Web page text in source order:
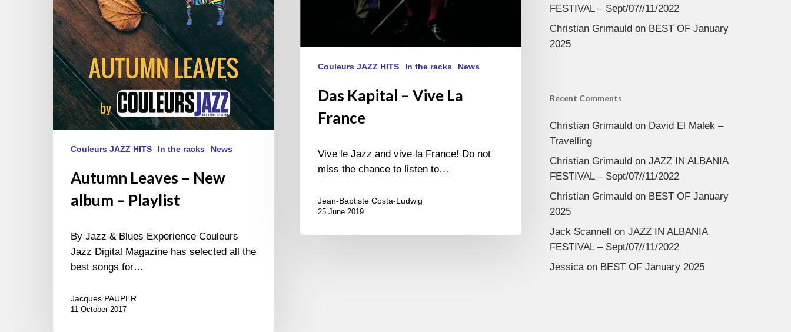
Couleurs JAZZ HITS In the racks News
Das Kapital – Vive La
France
Vive le Jazz and vive la France! Do not
miss the chance to listen to…
Jean-Baptiste Costa-Ludwig
25 June 2019
Playlist
Couleurs JAZZ HITS In the racks News
Autumn Leaves – New
album – Playlist
By Jazz & Blues Experience Couleurs
Jazz Digital Magazine has selected all the
best songs for…
Jacques PAUPER
11 October 2017
FESTIVAL – Sept/07//11/2022
Christian Grimauldon BEST OF January
2025
Recent Comments
Christian Grimauldon David El Malek –
Travelling
Christian Grimauldon JAZZ IN ALBANIA
FESTIVAL – Sept/07//11/2022
Christian Grimauldon BEST OF January
2025
Jack Scannell on JAZZ IN ALBANIA
FESTIVAL – Sept/07//11/2022
Jessicaon BEST OF January 2025